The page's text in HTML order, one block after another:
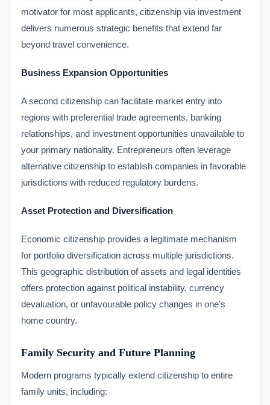
motivator for most applicants, citizenship via investment
delivers numerous strategic benefits that extend far
beyond travel convenience.
Business Expansion Opportunities
A second citizenship can facilitate market entry into
regions with preferential trade agreements, banking
relationships, and investment opportunities unavailable to
your primary nationality. Entrepreneurs often leverage
alternative citizenship to establish companies in favorable
jurisdictions with reduced regulatory burdens.
Asset Protection and Diversification
Economic citizenship provides a legitimate mechanism
for portfolio diversification across multiple jurisdictions.
This geographic distribution of assets and legal identities
offers protection against political instability, currency
devaluation, or unfavourable policy changes in one’s
home country.
Family Security and Future Planning
Modern programs typically extend citizenship to entire
family units, including: